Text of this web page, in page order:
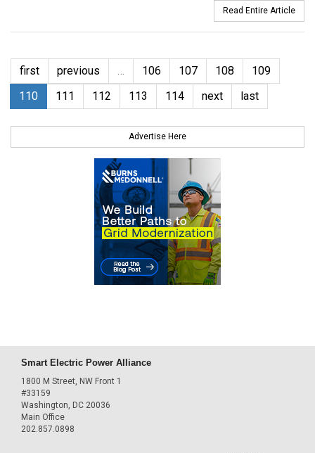
Read Entire Article
first previous … 106 107 108
109
110
111 112 113 114 next last
Advertise Here
Smart Electric Power Alliance
1800 M Street, NW Front 1
#33159
Washington, DC 20036
Main Office
202.857.0898